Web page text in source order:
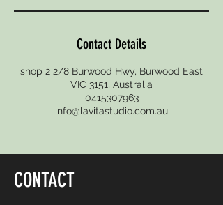
Contact Details
shop 2 2/8 Burwood Hwy, Burwood East
VIC 3151, Australia
0415307963
info@lavitastudio.com.au
CONTACT